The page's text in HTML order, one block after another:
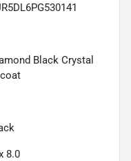
Black Crystal
8.0